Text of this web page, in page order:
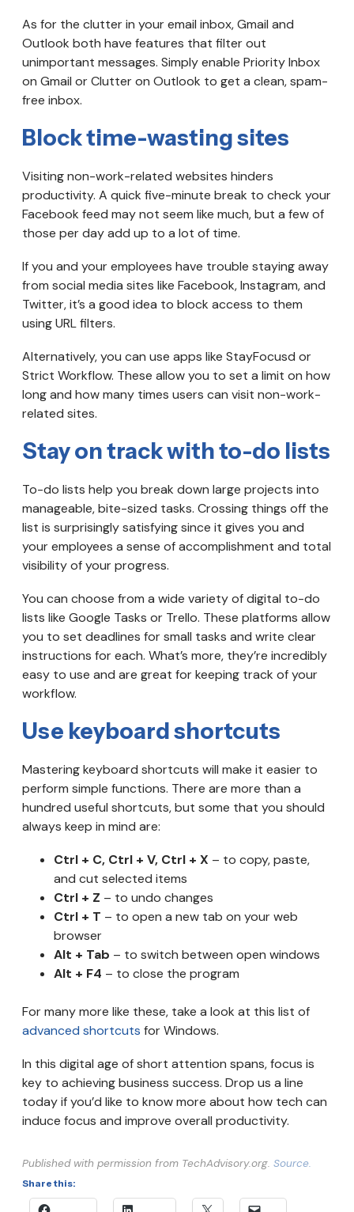
As for the clutter in your email inbox, Gmail and
Outlook both have features that filter out
unimportant messages. Simply enable Priority Inbox
on Gmail or Clutter on Outlook to get a clean, spam-
free inbox.
Block time-wasting sites
Visiting non-work-related websites hinders
productivity. A quick five-minute break to check your
Facebook feed may not seem like much, but a few of
those per day add up to a lot of time.
If you and your employees have trouble staying away
from social media sites like Facebook, Instagram, and
Twitter, it’s a good idea to block access to them
using URL filters.
Alternatively, you can use apps like StayFocusd or
Strict Workflow. These allow you to set a limit on how
long and how many times users can visit non-work-
related sites.
Stay on track with to-do lists
To-do lists help you break down large projects into
manageable, bite-sized tasks. Crossing things off the
list is surprisingly satisfying since it gives you and
your employees a sense of accomplishment and total
visibility of your progress.
You can choose from a wide variety of digital to-do
lists like Google Tasks or Trello. These platforms allow
you to set deadlines for small tasks and write clear
instructions for each. What’s more, they’re incredibly
easy to use and are great for keeping track of your
workflow.
Use keyboard shortcuts
Mastering keyboard shortcuts will make it easier to
perform simple functions. There are more than a
hundred useful shortcuts, but some that you should
always keep in mind are:
Ctrl + C, Ctrl + V, Ctrl + X – to copy, paste,
and cut selected items
Ctrl + Z – to undo changes
Ctrl + T – to open a new tab on your web
browser
Alt + Tab – to switch between open windows
Alt + F4 – to close the program
For many more like these, take a look at this list of
advanced shortcuts for Windows.
In this digital age of short attention spans, focus is
key to achieving business success. Drop us a line
today if you’d like to know more about how tech can
induce focus and improve overall productivity.
Published with permission from TechAdvisory.org. Source.
Share this: